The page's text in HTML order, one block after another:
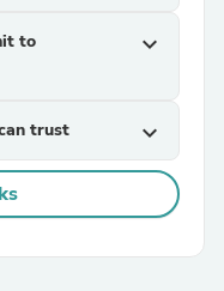
to
expand_more
trust expand_more